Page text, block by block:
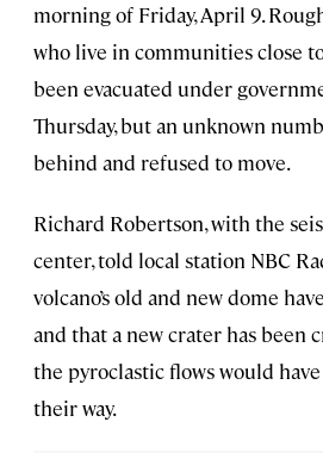
morning of Friday, April 9.
who live in communities close
been evacuated under
Thursday, but an unknown
behind and refused to move.
Richard Robertson, with the
center, told local station NBC
volcano’s old and new dome
and that a new crater has been
the pyroclastic flows would
their way.